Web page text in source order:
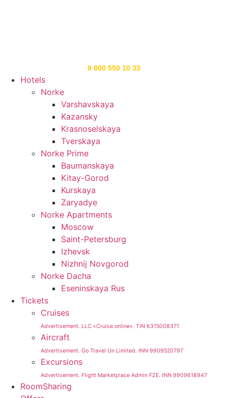
8 800 550 10 33
Hotels
Norke
Varshavskaya
Kazansky
Krasnoselskaya
Tverskaya
Norke Prime
Baumanskaya
Kitay-Gorod
Kurskaya
Zaryadye
Norke Apartments
Moscow
Saint-Petersburg
Izhevsk
Nizhnij Novgorod
Norke Dacha
Eseninskaya Rus
Tickets
Cruises
Advertisement. LLC «Cruise.online». TIN 6315008371
Aircraft
Advertisement. Go Travel Un Limited. INN 9909520797
Excursions
Advertisement. Flight Marketplace Admin FZE. INN 9909618947
RoomSharing